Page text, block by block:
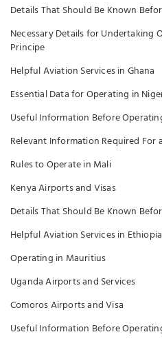
Details That Should Be Known
Necessary Details for Undertaking
Principe
Helpful Aviation Services in Ghana
Essential Data for Operating in
Useful Information Before
Relevant Information Required For
Rules to Operate in Mali
Kenya Airports and Visas
Details That Should Be Known
Helpful Aviation Services in Ethiopia
Operating in Mauritius
Uganda Airports and Services
Comoros Airports and Visa
Useful Information Before